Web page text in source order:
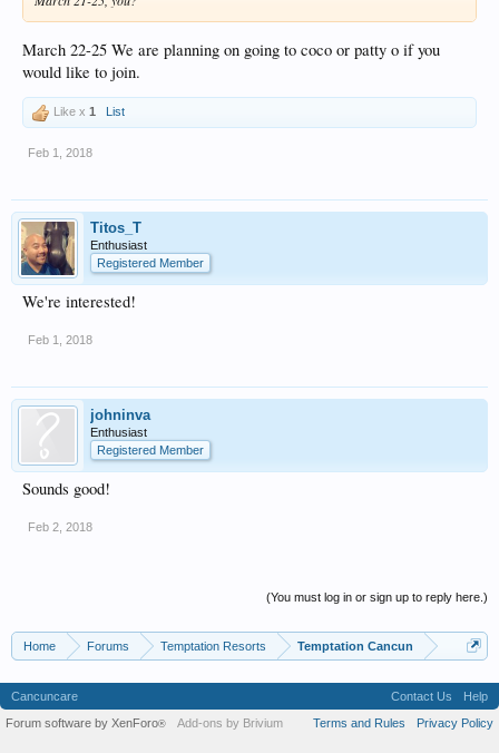
March 22-25 We are planning on going to coco or patty o if you
would like to join.
Like x 1 List
Feb 1, 2018
Titos_T
Enthusiast
Registered Member
We're interested!
Feb 1, 2018
johninva
Enthusiast
Registered Member
Sounds good!
Feb 2, 2018
(You must log in or sign up to reply here.)
Home Forums Temptation Resorts Temptation Cancun
Cancuncare Contact Us
Help
Terms and Rules
Privacy Policy
Forum software by XenForo® Add-ons by Brivium